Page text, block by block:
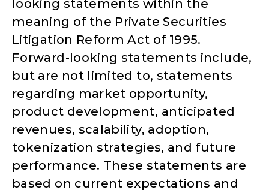
looking statements within the
meaning of the Private Securities
Litigation Reform Act of 1995.
Forward-looking statements include,
but are not limited to, statements
regarding market opportunity,
product development, anticipated
revenues, scalability, adoption,
tokenization strategies, and future
performance. These statements are
based on current expectations and